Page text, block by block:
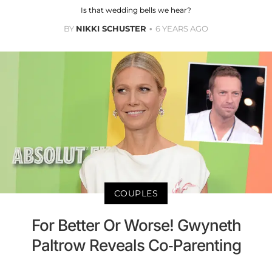
Is that wedding bells we hear?
BY NIKKI SCHUSTER 6 YEARS AGO
COUPLES
For Better Or Worse! Gwyneth
Paltrow Reveals Co-Parenting